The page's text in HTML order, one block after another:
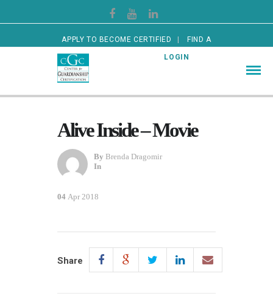
APPLY TO BECOME CERTIFIED FIND A
CERTIFIED GUARDIAN LOGIN
Alive Inside – Movie
By Brenda Dragomir
In
04 Apr 2018
Share